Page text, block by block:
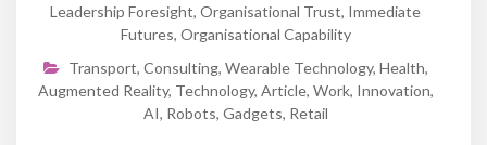
Leadership Foresight, Organisational Trust, Immediate
Futures, Organisational Capability
Transport, Consulting, Wearable Technology, Health,
Augmented Reality, Technology, Article, Work, Innovation,
AI, Robots, Gadgets, Retail